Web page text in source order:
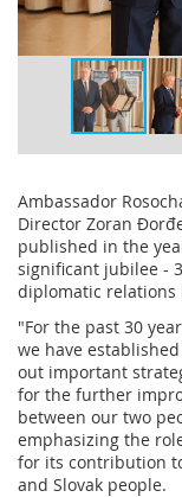
Ambassador
Director Zoran
published in the
significant jubilee -
diplomatic relations
"For the past 30
we have
out important
for the further
between our two
emphasizing the
for its contribution
and Slovak people.